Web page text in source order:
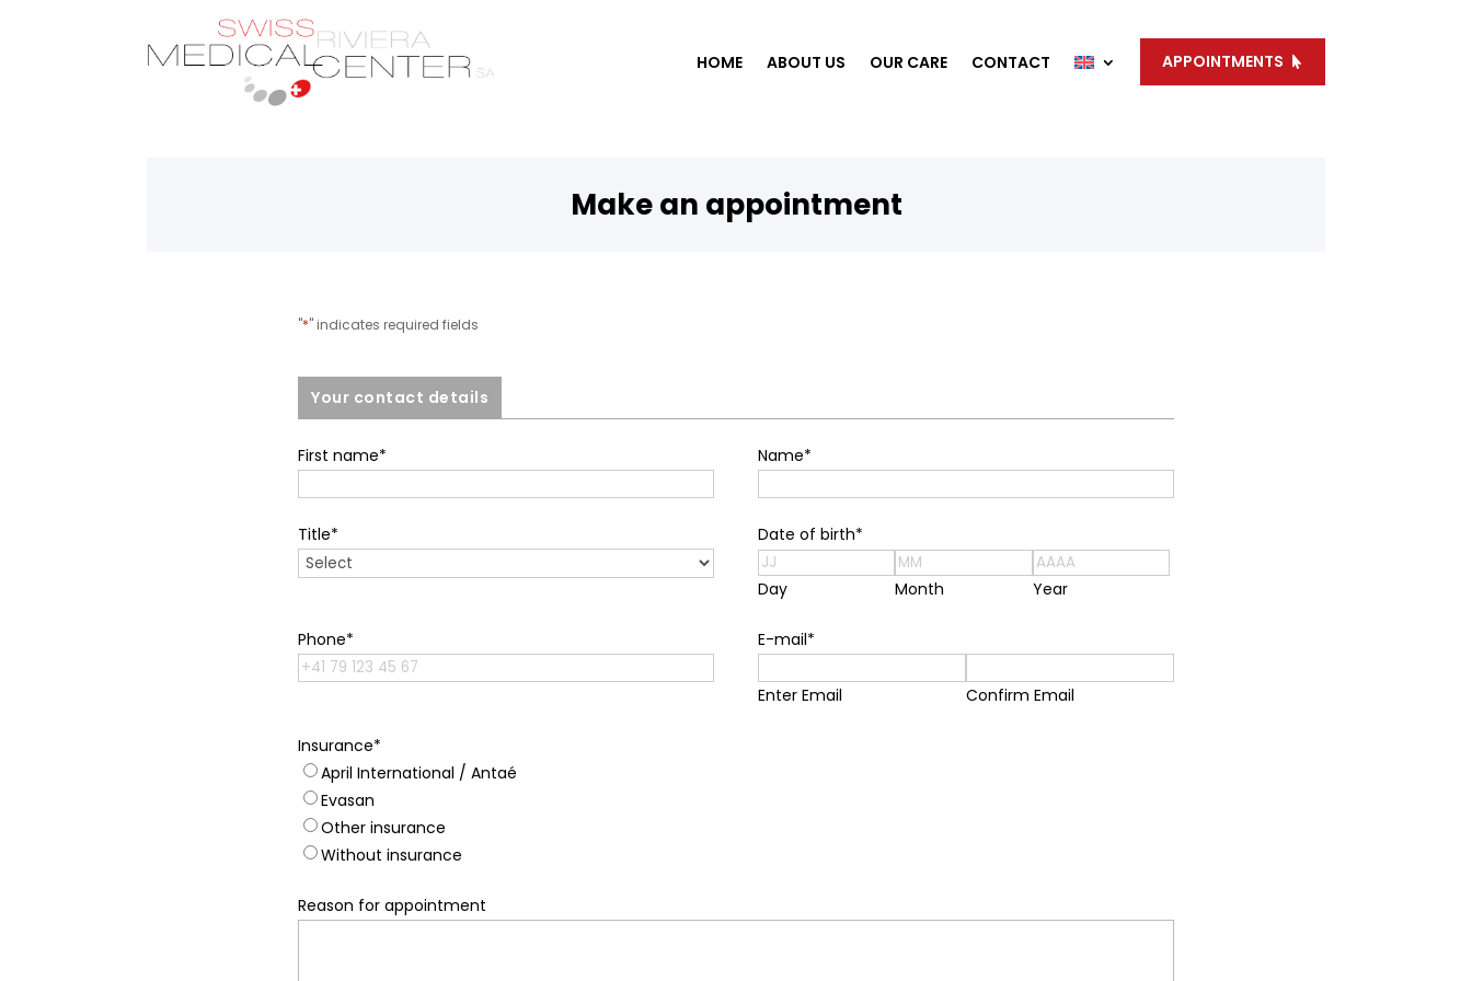
HOME ABOUT US OUR CARE CONTACT APPOINTMENTS
Make an appointment
"*" indicates required fields
Your contact details
First name* Name*
Title* Date of birth*
Day Month Year
Phone* E-mail*
Enter Email Confirm Email
Insurance*
April International / Antaé
Evasan
Other insurance
Without insurance
Reason for appointment